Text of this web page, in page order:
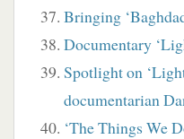
Bringing
Documentary
Spotlight on
documentarian
‘The Things We